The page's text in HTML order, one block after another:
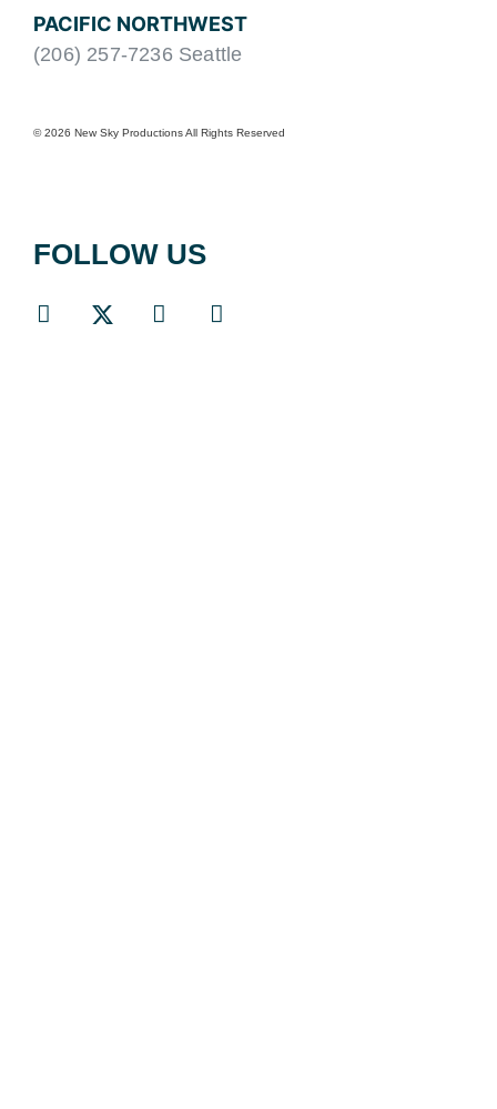
PACIFIC NORTHWEST
(206) 257-7236 Seattle
© 2026 New Sky Productions All Rights Reserved
FOLLOW US